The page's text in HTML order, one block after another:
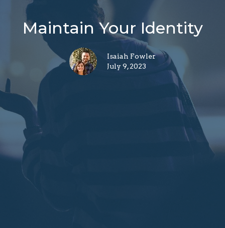
Maintain Your Identity
Isaiah Fowler
July 9, 2023